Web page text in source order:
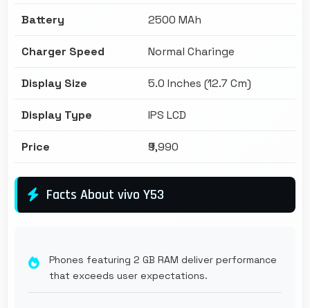
Battery 2500 MAh
Charger Speed Normal Charinge
Display Size 5.0 Inches (12.7 Cm)
Display Type IPS LCD
Price ₹9,990
Facts About vivo Y53
Phones featuring 2 GB RAM deliver performance
that exceeds user expectations.